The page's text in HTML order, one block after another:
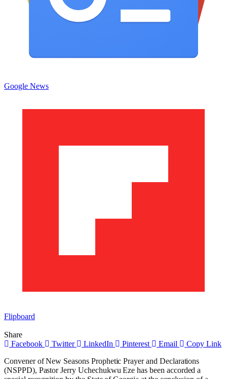
Google News
Flipboard
Share
Facebook
Twitter LinkedIn Pinterest Email
Copy Link
Convener of New Seasons Prophetic Prayer and Declarations
(NSPPD), Pastor Jerry Uchechukwu Eze has been accorded a